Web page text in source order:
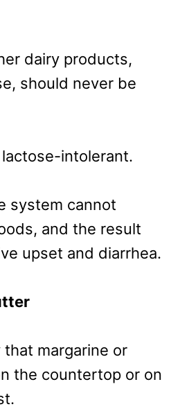
dairy products,
should never be
intolerant.
system cannot
and the result
upset and diarrhea.
that margarine or
the countertop or on